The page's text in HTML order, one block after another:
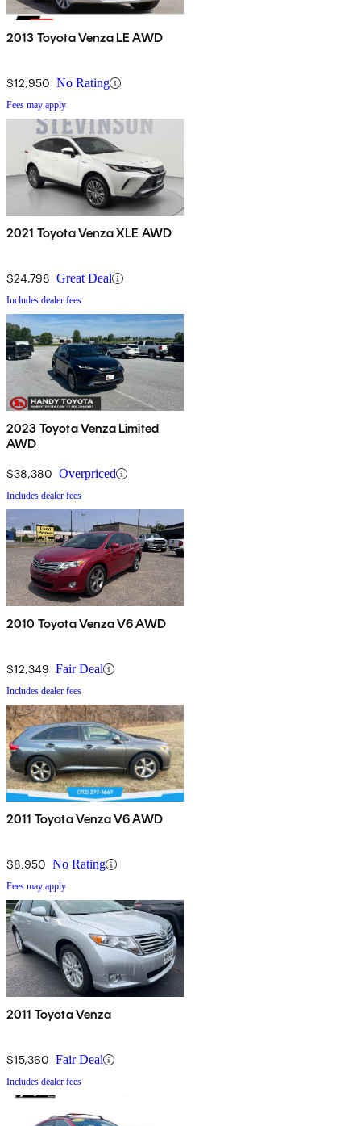
2013 Toyota Venza LE AWD
$12,950 No Rating
Fees may apply
2021 Toyota Venza XLE AWD
$24,798 Great Deal
Includes dealer fees
2023 Toyota Venza Limited
AWD
$38,380 Overpriced
Includes dealer fees
2010 Toyota Venza V6 AWD
$12,349 Fair Deal
Includes dealer fees
2011 Toyota Venza V6 AWD
$8,950 No Rating
Fees may apply
2011 Toyota Venza
$15,360 Fair Deal
Includes dealer fees